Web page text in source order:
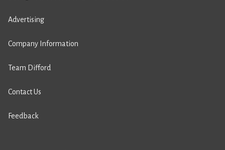
Advertising
Company Information
Team Difford
Contact Us
Feedback